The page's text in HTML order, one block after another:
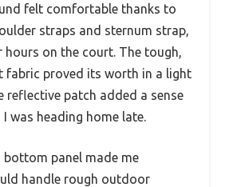
felt comfortable thanks to
straps and sternum strap,
hours on the court. The tough,
fabric proved its worth in a light
reflective patch added a sense
was heading home late.
bottom panel made me
handle rough outdoor